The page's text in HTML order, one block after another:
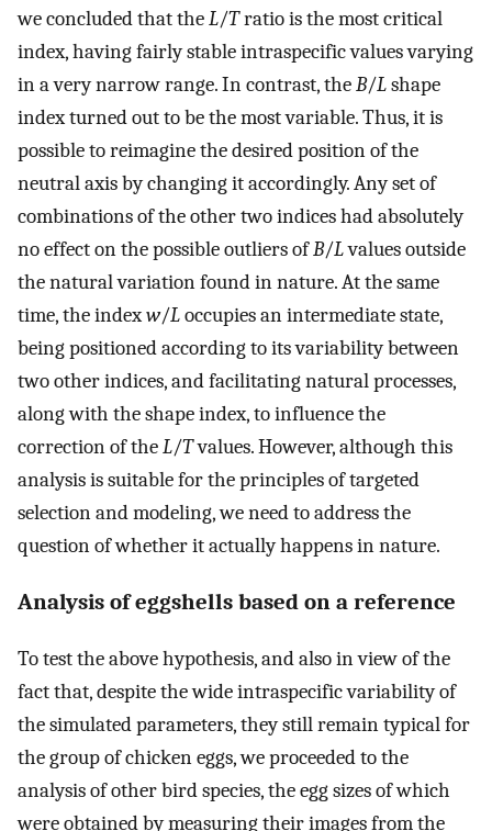
we concluded that theL/Tratio is the most critical
index, having fairly stable intraspecific values varying
in a very narrow range. In contrast, theB/Lshape
index turned out to be the most variable. Thus, it is
possible to reimagine the desired position of the
neutral axis by changing it accordingly. Any set of
combinations of the other two indices had absolutely
no effect on the possible outliers ofB/Lvalues outside
the natural variation found in nature. At the same
time, the indexw/Loccupies an intermediate state,
being positioned according to its variability between
two other indices, and facilitating natural processes,
along with the shape index, to influence the
correction of theL/Tvalues. However, although this
analysis is suitable for the principles of targeted
selection and modeling, we need to address the
question of whether it actually happens in nature.
Analysis of eggshells based on a reference
To test the above hypothesis, and also in view of the
fact that, despite the wide intraspecific variability of
the simulated parameters, they still remain typical for
the group of chicken eggs, we proceeded to the
analysis of other bird species, the egg sizes of which
were obtained by measuring their images from the